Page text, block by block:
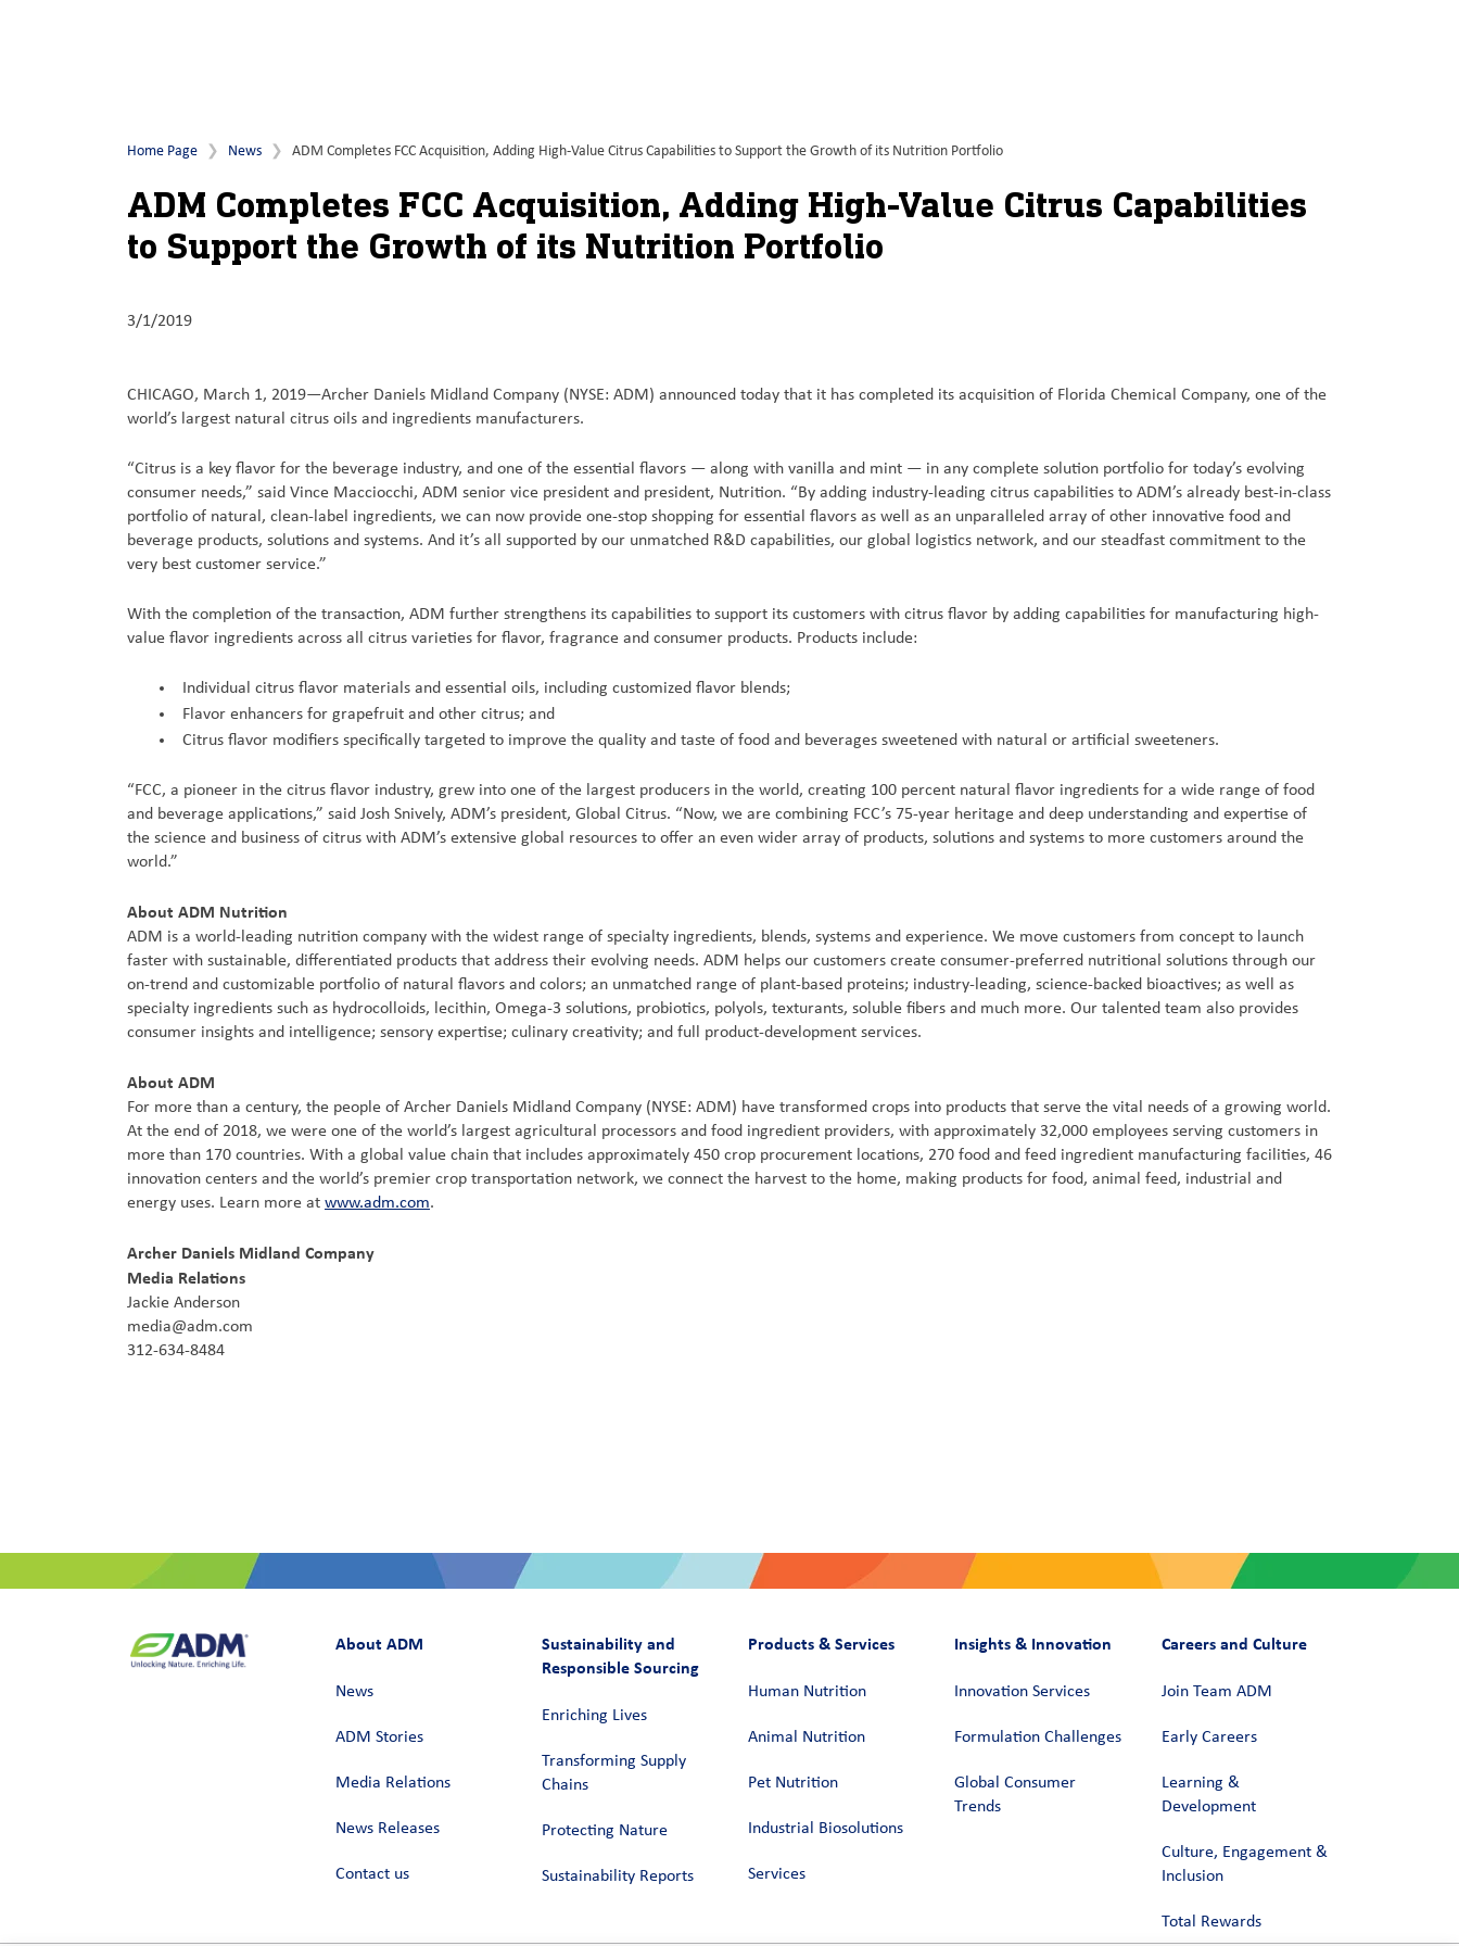
Home Page News ADM Completes FCC Acquisition, Adding High-Value Citrus Capabilities to Support the Growth of its Nutrition Portfolio
ADM Completes FCC Acquisition, Adding High-Value Citrus Capabilities
to Support the Growth of its Nutrition Portfolio
3/1/2019
CHICAGO, March 1, 2019—Archer Daniels Midland Company (NYSE: ADM) announced today that it has completed its acquisition of Florida Chemical Company, one of the
world’s largest natural citrus oils and ingredients manufacturers.
“Citrus is a key flavor for the beverage industry, and one of the essential flavors — along with vanilla and mint — in any complete solution portfolio for today’s evolving
consumer needs,” said Vince Macciocchi, ADM senior vice president and president, Nutrition. “By adding industry-leading citrus capabilities to ADM’s already best-in-class
portfolio of natural, clean-label ingredients, we can now provide one-stop shopping for essential flavors as well as an unparalleled array of other innovative food and
beverage products, solutions and systems. And it’s all supported by our unmatched R&D capabilities, our global logistics network, and our steadfast commitment to the
very best customer service.”
With the completion of the transaction, ADM further strengthens its capabilities to support its customers with citrus flavor by adding capabilities for manufacturing high-
value flavor ingredients across all citrus varieties for flavor, fragrance and consumer products. Products include:
Individual citrus flavor materials and essential oils, including customized flavor blends;
Flavor enhancers for grapefruit and other citrus; and
Citrus flavor modifiers specifically targeted to improve the quality and taste of food and beverages sweetened with natural or artificial sweeteners.
“FCC, a pioneer in the citrus flavor industry, grew into one of the largest producers in the world, creating 100 percent natural flavor ingredients for a wide range of food
and beverage applications,” said Josh Snively, ADM’s president, Global Citrus. “Now, we are combining FCC’s 75-year heritage and deep understanding and expertise of
the science and business of citrus with ADM’s extensive global resources to offer an even wider array of products, solutions and systems to more customers around the
world.”
About ADM Nutrition
ADM is a world-leading nutrition company with the widest range of specialty ingredients, blends, systems and experience. We move customers from concept to launch
faster with sustainable, differentiated products that address their evolving needs. ADM helps our customers create consumer-preferred nutritional solutions through our
on-trend and customizable portfolio of natural flavors and colors; an unmatched range of plant-based proteins; industry-leading, science-backed bioactives; as well as
specialty ingredients such as hydrocolloids, lecithin, Omega-3 solutions, probiotics, polyols, texturants, soluble fibers and much more. Our talented team also provides
consumer insights and intelligence; sensory expertise; culinary creativity; and full product-development services.
About ADM
For more than a century, the people of Archer Daniels Midland Company (NYSE: ADM) have transformed crops into products that serve the vital needs of a growing world.
At the end of 2018, we were one of the world’s largest agricultural processors and food ingredient providers, with approximately 32,000 employees serving customers in
more than 170 countries. With a global value chain that includes approximately 450 crop procurement locations, 270 food and feed ingredient manufacturing facilities, 46
innovation centers and the world’s premier crop transportation network, we connect the harvest to the home, making products for food, animal feed, industrial and
energy uses. Learn more at www.adm.com.
Archer Daniels Midland Company
Media Relations
Jackie Anderson
media@adm.com
312-634-8484
About ADM
News
ADM Stories
Media Relations
News Releases
Contact us
Sustainability and
Responsible Sourcing
Enriching Lives
Transforming Supply
Chains​
Protecting Nature
Sustainability Reports
Products & Services
Human Nutrition
Animal Nutrition
Pet Nutrition
Industrial Biosolutions
Services
Insights & Innovation
Innovation Services
Formulation Challenges
Global Consumer
Trends
Careers and Culture
Join Team ADM
Early Careers
Learning &
Development
Culture, Engagement &
Inclusion
Total Rewards